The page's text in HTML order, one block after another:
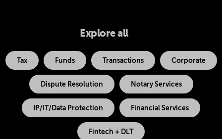
Explore all
Tax Funds Transactions Corporate
Dispute Resolution Notary Services
IP/IT/Data Protection Financial Services
Fintech + DLT